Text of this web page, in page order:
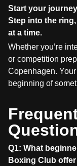
Start your
Step into the
at a time.
Whether you’re
or competition
Copenhagen.
beginning of
Q1: What
Boxing Club